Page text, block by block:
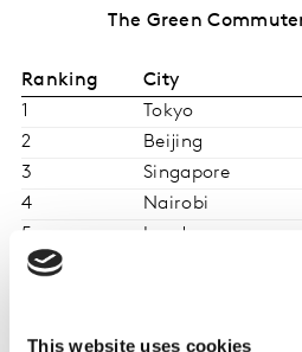
This website uses cookies
The Green
Ranking City
1
Tokyo
2
Beijing
3
Singapore
4
Nairobi
5
London
6